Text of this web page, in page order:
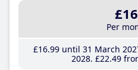
£16
Per
£16.99until 31 March
2028 £22.49